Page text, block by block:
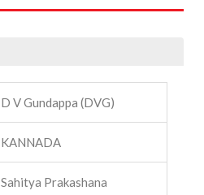
D V Gundappa (DVG)
KANNADA
Sahitya Prakashana